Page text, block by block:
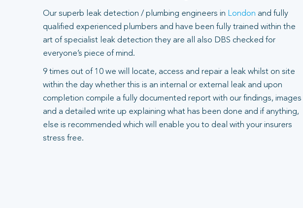
Our superb leak detection / plumbing engineers in London and fully
qualified experienced plumbers and have been fully trained within the
art of specialist leak detection they are all also DBS checked for
everyone’s piece of mind.
9 times out of 10 we will locate, access and repair a leak whilst on site
within the day whether this is an internal or external leak and upon
completion compile a fully documented report with our findings, images
and a detailed write up explaining what has been done and if anything,
else is recommended which will enable you to deal with your insurers
stress free.